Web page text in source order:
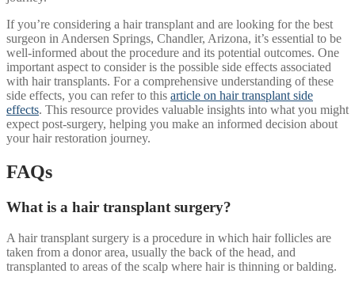
If you’re considering a hair transplant and are looking for the best
surgeon in Andersen Springs, Chandler, Arizona, it’s essential to be
well-informed about the procedure and its potential outcomes. One
important aspect to consider is the possible side effects associated
with hair transplants. For a comprehensive understanding of these
side effects, you can refer to this article on hair transplant side
effects. This resource provides valuable insights into what you might
expect post-surgery, helping you make an informed decision about
your hair restoration journey.
FAQs
What is a hair transplant surgery?
A hair transplant surgery is a procedure in which hair follicles are
taken from a donor area, usually the back of the head, and
transplanted to areas of the scalp where hair is thinning or balding.